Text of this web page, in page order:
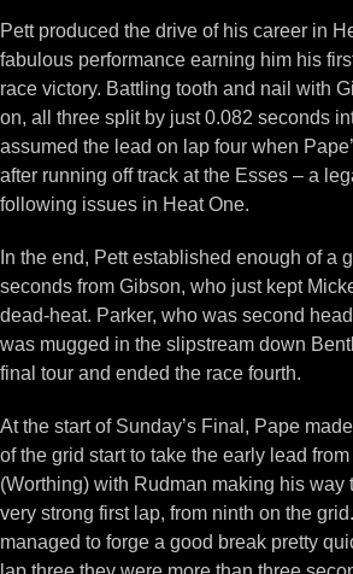
Pett produced the drive of his career in
fabulous performance earning him his
race victory. Battling tooth and nail with
on, all three split by just 0.082 seconds
assumed the lead on lap four when
after running off track at the Esses – a
following issues in Heat One.
In the end, Pett established enough of a
seconds from Gibson, who just kept
dead-heat. Parker, who was second
was mugged in the slipstream down
final tour and ended the race fourth.
At the start of Sunday’s Final, Pape
of the grid start to take the early lead
(Worthing) with Rudman making his way
very strong first lap, from ninth on the
managed to forge a good break pretty